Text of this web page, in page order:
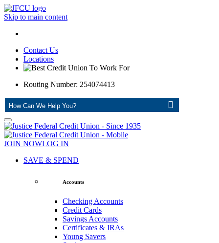
Skip to main content
Contact Us
Locations
Routing Number: 254074413
JOIN NOWLOG IN
SAVE & SPEND
Accounts
Checking Accounts
Credit Cards
Savings Accounts
Certificates & IRAs
Young Savers